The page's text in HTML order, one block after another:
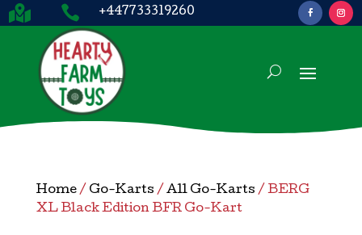
  +447733319260
Home/ Go-Karts / All Go-Karts / BERG
XL Black Edition BFR Go-Kart